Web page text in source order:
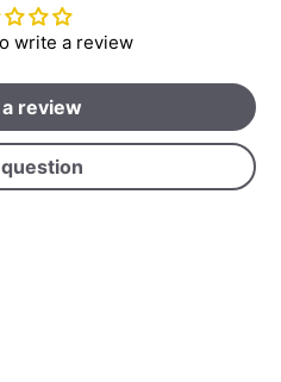
write a review
review